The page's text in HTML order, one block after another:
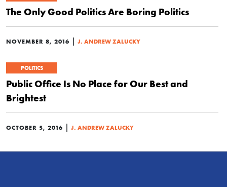
The Only Good Politics Are Boring Politics
NOVEMBER 8, 2016 | J. ANDREW ZALUCKY
POLITICS
Public Office Is No Place for Our Best and
Brightest
OCTOBER 5, 2016 | J. ANDREW ZALUCKY